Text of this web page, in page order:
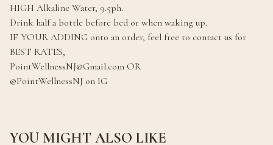
HIGH Alkaline Water, 9.5ph.
Drink half a bottle before bed or when waking up.
IF YOUR ADDING onto an order, feel free to contact us for
BEST RATES,
PointWellnessNJ@Gmail.com OR
@PointWellnessNJ on IG
YOU MIGHT ALSO LIKE